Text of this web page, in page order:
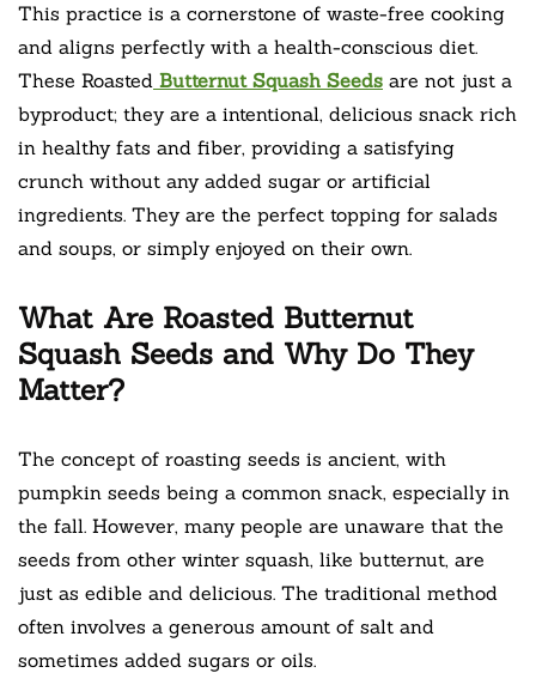
This practice is a cornerstone of waste-free cooking
and aligns perfectly with a health-conscious diet.
These Roasted Butternut Squash Seeds are not just a
byproduct; they are a intentional, delicious snack rich
in healthy fats and fiber, providing a satisfying
crunch without any added sugar or artificial
ingredients. They are the perfect topping for salads
and soups, or simply enjoyed on their own.
What Are Roasted Butternut
Squash Seeds and Why Do They
Matter?
The concept of roasting seeds is ancient, with
pumpkin seeds being a common snack, especially in
the fall. However, many people are unaware that the
seeds from other winter squash, like butternut, are
just as edible and delicious. The traditional method
often involves a generous amount of salt and
sometimes added sugars or oils.